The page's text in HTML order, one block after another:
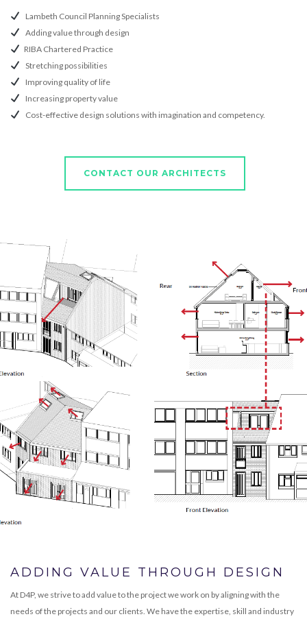
Lambeth Council Planning Specialists
Adding value through design
RIBA Chartered Practice
Stretching possibilities
Improving quality of life
Increasing property value
Cost-effective design solutions with imagination and competency.
CONTACT OUR ARCHITECTS
ADDING VALUE THROUGH DESIGN
At D4P, we strive to add value to the project we work on by aligning with the
needs of the projects and our clients. We have the expertise, skill and industry